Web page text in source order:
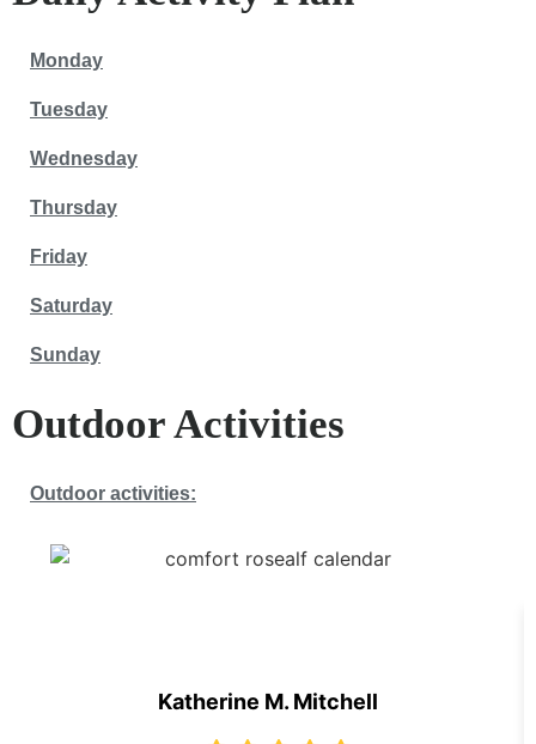
Monday
Tuesday
Wednesday
Thursday
Friday
Saturday
Sunday
Outdoor Activities
Outdoor activities:
Katherine M. Mitchell